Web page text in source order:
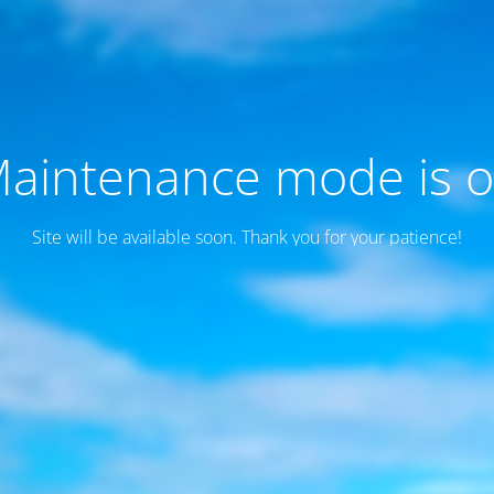
mode is
Site will be available soon. Thank you for your patience!